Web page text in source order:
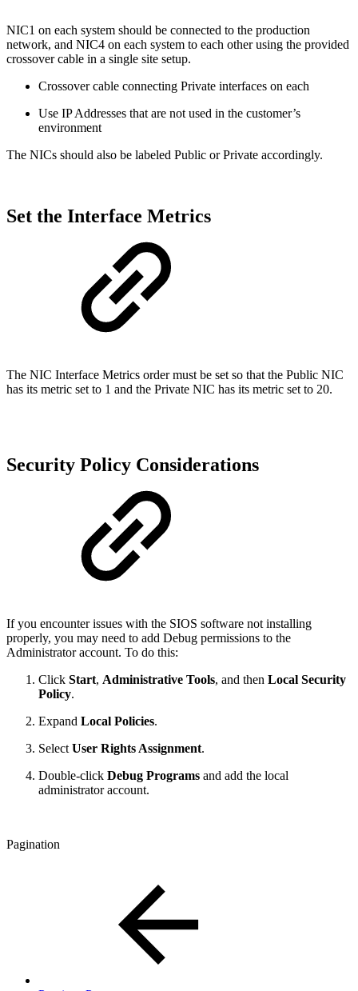
NIC1 on each system should be connected to the production
network, and NIC4 on each system to each other using the provided
crossover cable in a single site setup.
Crossover cable connecting Private interfaces on each
Use IP Addresses that are not used in the customer’s
environment
The NICs should also be labeled Public or Private accordingly.
Set the Interface Metrics
The NIC Interface Metrics order must be set so that the Public NIC
has its metric set to 1 and the Private NIC has its metric set to 20.
Security Policy Considerations
If you encounter issues with the SIOS software not installing
properly, you may need to add Debug permissions to the
Administrator account. To do this:
Click Start, Administrative Tools, and then Local Security
Policy.
Expand Local Policies.
Select User Rights Assignment.
Double-click Debug Programs and add the local
administrator account.
Pagination